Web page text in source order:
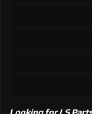
Looking for LS